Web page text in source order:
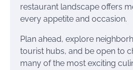
restaurant landscape offers
every appetite and occasion.
Plan ahead, explore
tourist hubs, and be open to
many of the most exciting